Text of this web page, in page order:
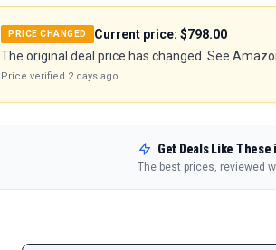
PRICE CHANGED Current price: $798.00
The original deal price has changed. See
Price verified 2 days ago
Get Deals Like These
The best prices, reviewed